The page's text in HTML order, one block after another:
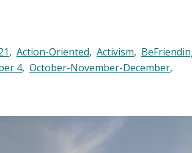
, Action-Oriented, Activism,
4, October-November-December,